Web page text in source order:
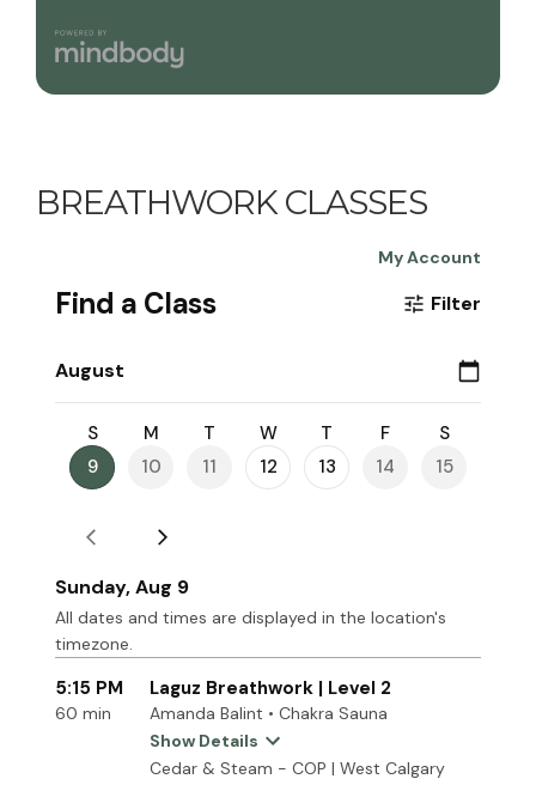
BREATHWORK CLASSES